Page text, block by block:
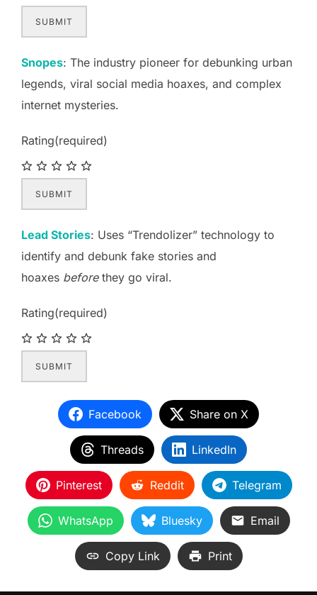
SUBMIT
Snopes: The industry pioneer for debunking urban
legends, viral social media hoaxes, and complex
internet mysteries.
Rating(required)
SUBMIT
Lead Stories: Uses “Trendolizer” technology to
identify and debunk fake stories and
hoaxes beforethey go viral.
Rating(required)
SUBMIT
Facebook Share on X
Threads LinkedIn
Pinterest Reddit Telegram
WhatsApp Bluesky Email
Copy Link Print